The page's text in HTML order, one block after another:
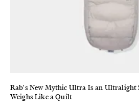
Rab's New Mythic Ultra Is an Ultralight
Weighs Like a Quilt